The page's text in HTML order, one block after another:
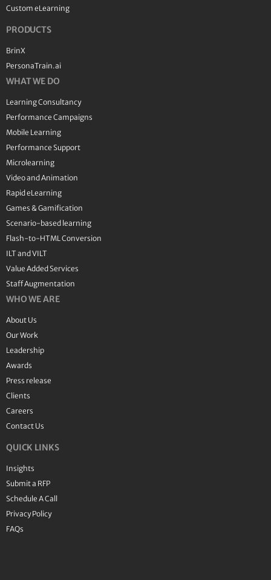
Custom eLearning
PRODUCTS
BrinX
PersonaTrain.ai
WHAT WE DO
Learning Consultancy
Performance Campaigns
Mobile Learning
Performance Support
Microlearning
Video and Animation
Rapid eLearning
Games & Gamification
Scenario-based learning
Flash-to-HTML Conversion
ILT and VILT
Value Added Services
Staff Augmentation
WHO WE ARE
About Us
Our Work
Leadership
Awards
Press release
Clients
Careers
Contact Us
QUICK LINKS
Insights
Submit a RFP
Schedule A Call
Privacy Policy
FAQs